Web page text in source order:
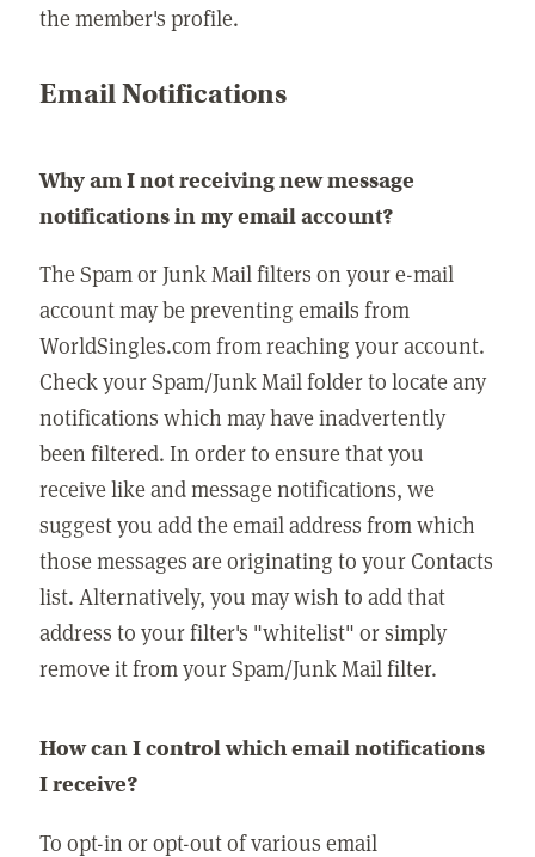
the member's profile.
Email Notifications
Why am I not receiving new message
notifications in my email account?
The Spam or Junk Mail filters on your e-mail
account may be preventing emails from
WorldSingles.com from reaching your account.
Check your Spam/Junk Mail folder to locate any
notifications which may have inadvertently
been filtered. In order to ensure that you
receive like and message notifications, we
suggest you add the email address from which
those messages are originating to your Contacts
list. Alternatively, you may wish to add that
address to your filter's "whitelist" or simply
remove it from your Spam/Junk Mail filter.
How can I control which email notifications
I receive?
To opt-in or opt-out of various email